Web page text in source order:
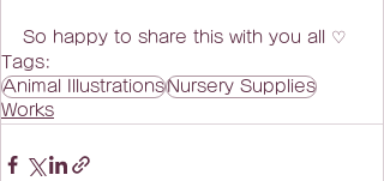
So happy to share this with you all ♡
Tags:
Animal IllustrationsNursery Supplies
Works